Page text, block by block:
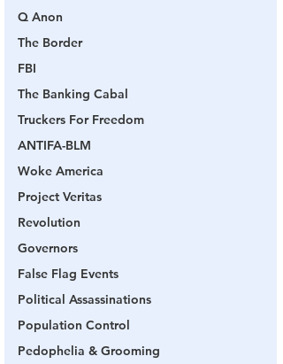
Q Anon
The Border
FBI
The Banking Cabal
Truckers For Freedom
ANTIFA-BLM
Woke America
Project Veritas
Revolution
Governors
False Flag Events
Political Assassinations
Population Control
Pedophelia & Grooming